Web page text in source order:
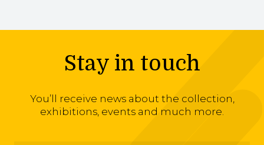
Stay in touch
You’ll receive news about the collection,
exhibitions, events and much more.